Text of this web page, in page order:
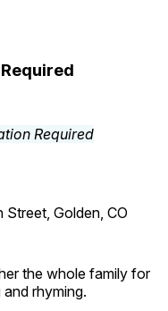
Street, Golden, CO
the whole family for
rhyming.